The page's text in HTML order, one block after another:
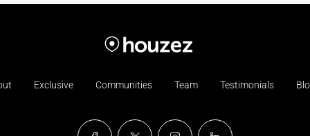
Exclusive Communities Team Testimonials